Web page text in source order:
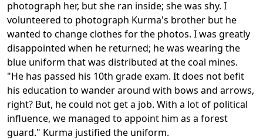
photograph her, but she ran inside; she was shy. I
volunteered to photograph Kurma's brother but he
wanted to change clothes for the photos. I was greatly
disappointed when he returned; he was wearing the
blue uniform that was distributed at the coal mines.
"He has passed his 10th grade exam. It does not befit
his education to wander around with bows and arrows,
right? But, he could not get a job. With a lot of political
influence, we managed to appoint him as a forest
guard." Kurma justified the uniform.